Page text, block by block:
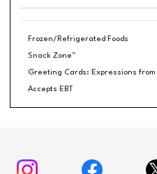
Frozen/Refrigerated Foods
Snack Zone™
Greeting Cards: Expressions
Accepts EBT